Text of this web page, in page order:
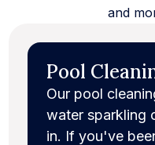
and
Pool
Our pool
water sparkling
in. If you've